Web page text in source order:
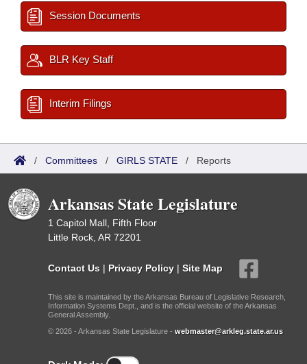
Session Documents
BLR Key Staff
Interim Filings
/ Committees / GIRLS STATE / Reports
Arkansas State Legislature
1 Capitol Mall, Fifth Floor
Little Rock, AR 72201
Contact Us | Privacy Policy | Site Map
This site is maintained by the Arkansas Bureau of Legislative Research,
Information Systems Dept., and is the official website of the Arkansas
General Assembly.
© 2026 - Arkansas State Legislature - webmaster@arkleg.state.ar.us